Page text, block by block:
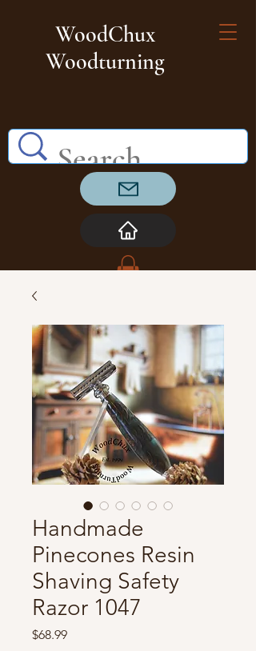
WoodChux
Woodturning
Handmade
Pinecones Resin
Shaving Safety
Razor 1047
$68.99Price